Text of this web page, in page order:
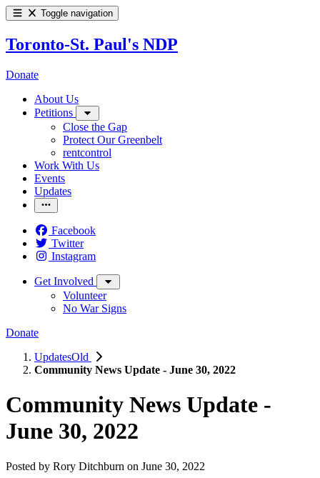
Toggle navigation
Toronto-St. Paul's NDP
Donate
About Us
Petitions
Close the Gap
Protect Our Greenbelt
rentcontrol
Work With Us
Events
Updates
Facebook
Twitter
Instagram
Get Involved
Volunteer
No War Signs
Donate
UpdatesOld
Community News Update - June 30, 2022
Community News Update -
June 30, 2022
Posted by Rory Ditchburn on June 30, 2022